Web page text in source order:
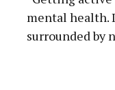
mental health.
surrounded by